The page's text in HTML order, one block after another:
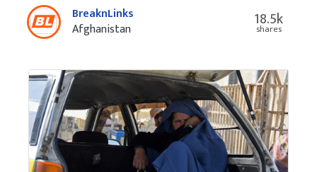
BreaknLinks
Afghanistan
18.5k
shares